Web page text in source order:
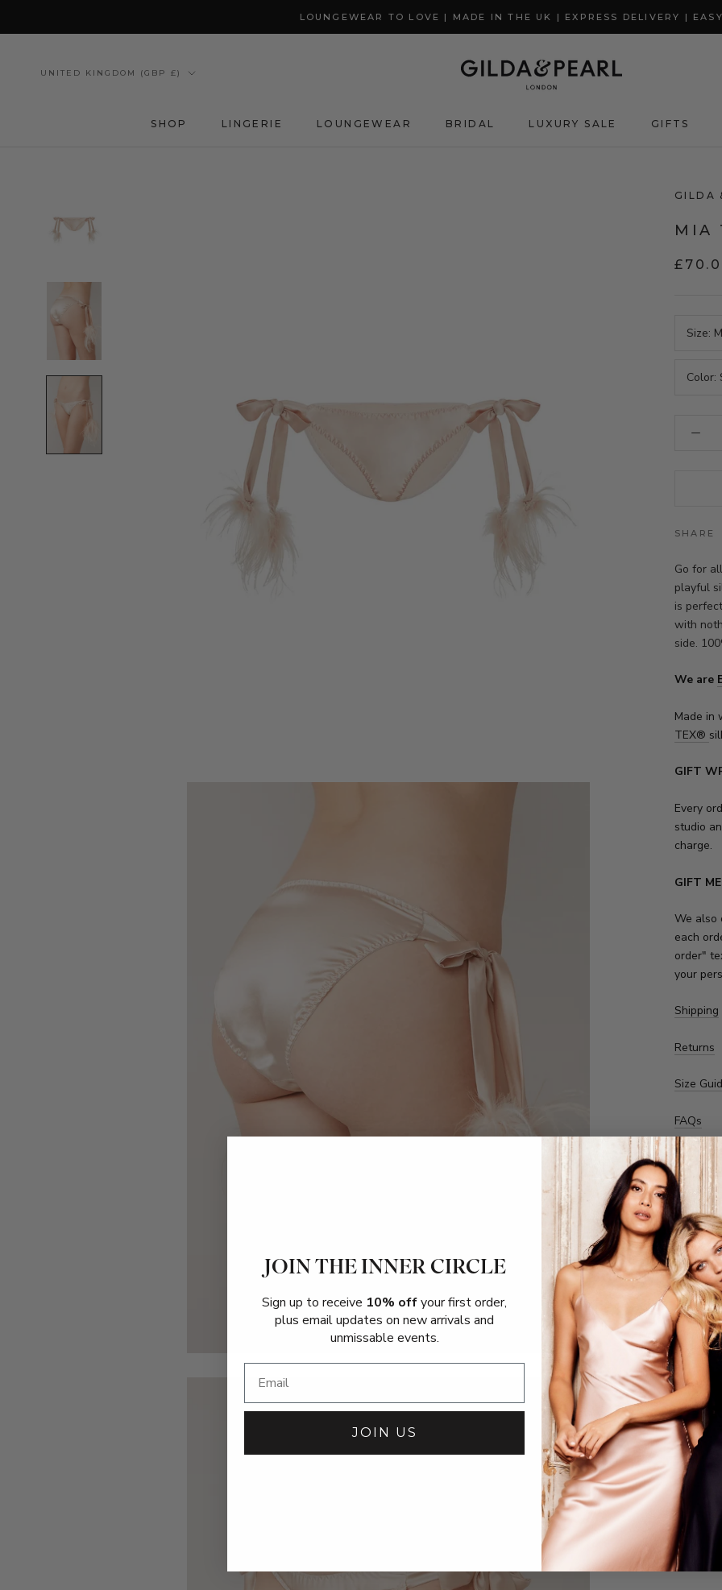
LOUNGEWEAR TO LOVE | MADE IN THE UK | EXPRESS DELIVERY |
SHOP LINGERIE LOUNGEWEAR BRIDAL LUXURY SALE
GIFTS
Country/region
UNITED KINGDOM (GBP £)
GILDA
MIA
Size:
Color:
SHARE
Go for
playful
is
with
side.
We are
Made in
TEX®
GIFT
Every
studio
charge.
GIFT
We also
each
order"
your
Shipping
Returns
Size
FAQs
JOIN THE INNER CIRCLE
Sign up to receive 10% offyour first order,
plus email updates on new arrivals and
unmissable events.
JOIN US